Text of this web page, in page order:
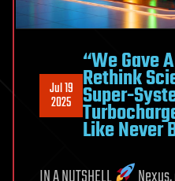
Jul 19
2025
“We Gave
Rethink
Super-
Like Never